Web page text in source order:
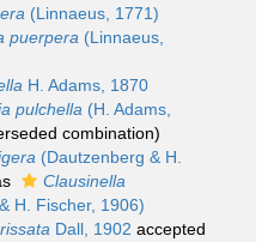
(Linnaeus, 1771)
puerpera (Linnaeus,
H. Adams, 1870
pulchella (H. Adams,
combination)
(Dautzenberg & H.
Clausinella
H. Fischer, 1906)
Dall, 1902 accepted